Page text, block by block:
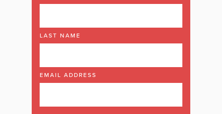
LAST NAME
EMAIL ADDRESS